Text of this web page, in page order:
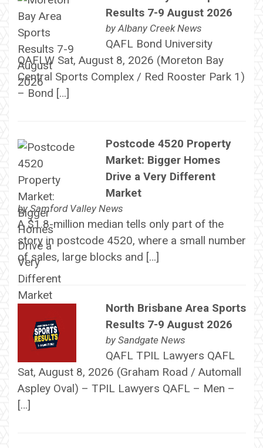
Results 7-9 August 2026
by Albany Creek News
QAFL Bond University
QAFLW Sat, August 8, 2026 (Moreton Bay
Central Sports Complex / Red Rooster Park 1)
– Bond […]
Postcode 4520 Property
Market: Bigger Homes
Drive a Very Different
Market
bySamford Valley News
A $1.8-million median tells only part of the
story in postcode 4520, where a small number
of sales, large blocks and […]
North Brisbane Area Sports
Results 7-9 August 2026
by Sandgate News
QAFL TPIL Lawyers QAFL
Sat, August 8, 2026 (Graham Road / Automall
Aspley Oval) – TPIL Lawyers QAFL – Men –
[…]